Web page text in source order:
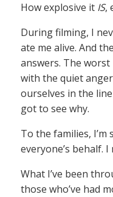
How explosive it IS,
During filming, I
ate me alive. And
answers. The
with the quiet
ourselves in the
got to see why.
To the families,
everyone’s behalf. I
What I’ve been
those who’ve had